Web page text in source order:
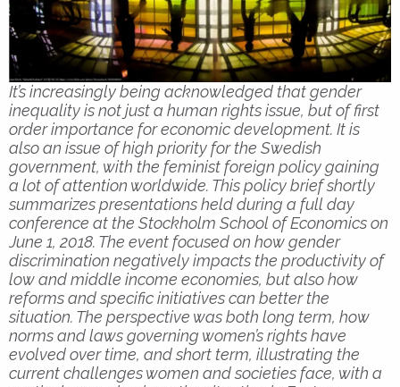
It’s increasingly being acknowledged that gender
inequality is not just a human rights issue, but of first
order importance for economic development. It is
also an issue of high priority for the Swedish
government, with the feminist foreign policy gaining
a lot of attention worldwide. This policy brief shortly
summarizes presentations held during a full day
conference at the Stockholm School of Economics on
June 1, 2018. The event focused on how gender
discrimination negatively impacts the productivity of
low and middle income economies, but also how
reforms and specific initiatives can better the
situation. The perspective was both long term, how
norms and laws governing women’s rights have
evolved over time, and short term, illustrating the
current challenges women and societies face, with a